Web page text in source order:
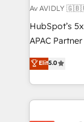
Av
HubSpot’s
APAC
fully accredited
HubSpot
EMEA,
programmes
Elit5.0